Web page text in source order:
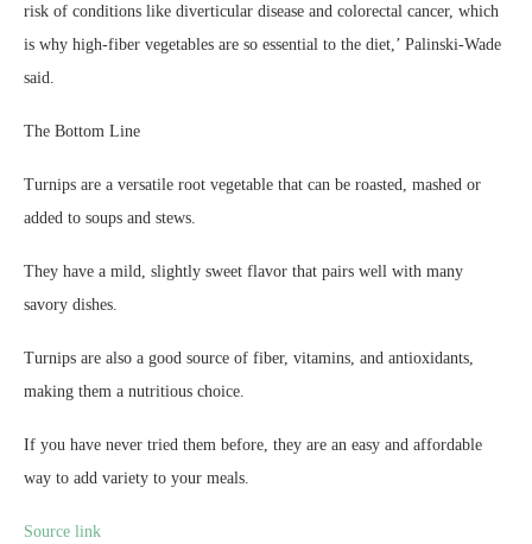
risk of conditions like diverticular disease and colorectal cancer, which
is why high-fiber vegetables are so essential to the diet,’ Palinski-Wade
said.
The Bottom Line
Turnips are a versatile root vegetable that can be roasted, mashed or
added to soups and stews.
They have a mild, slightly sweet flavor that pairs well with many
savory dishes.
Turnips are also a good source of fiber, vitamins, and antioxidants,
making them a nutritious choice.
If you have never tried them before, they are an easy and affordable
way to add variety to your meals.
Source link